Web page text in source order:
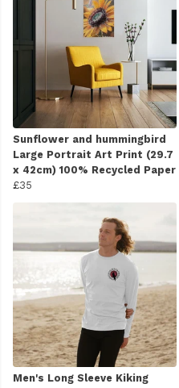
Sunflower and hummingbird
Large Portrait Art Print (29.7
x 42cm) 100% Recycled Paper
£35
Men's Long Sleeve Kiking